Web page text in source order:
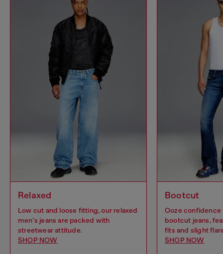
Relaxed
Low cut and loose fitting, our relaxed
men's jeans are packed with
streetwear attitude.
SHOP NOW
Bootcut
Ooze confidence
bootcut jeans,
fits and slight
SHOP NOW